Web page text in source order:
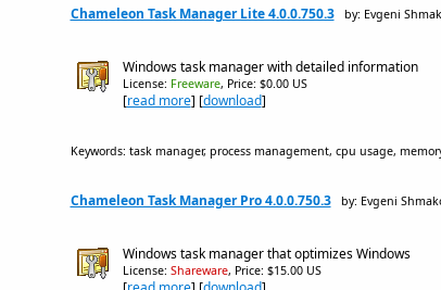
Chameleon Task Manager Lite 4.0.0.750.3 by: Evgeni
Windows task manager with detailed information
License: Freeware, Price: $0.00 US
[read more] [download]
Keywords: task manager, process management, cpu usage,
Chameleon Task Manager Pro 4.0.0.750.3 by: Evgeni
Windows task manager that optimizes Windows
License: Shareware, Price: $15.00 US